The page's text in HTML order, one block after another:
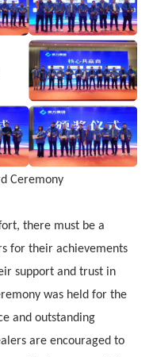
Ceremony
there must be a
for their achievements
support and trust in
was held for the
and outstanding
are encouraged to